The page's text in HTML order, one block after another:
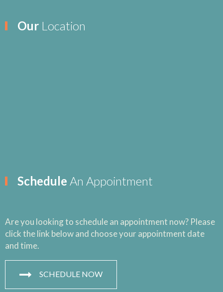
Our Location
Schedule An Appointment
Are you looking to schedule an appointment now? Please
click the link below and choose your appointment date
and time.
SCHEDULE NOW